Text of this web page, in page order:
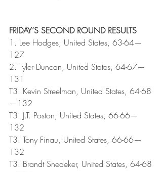
FRIDAY’S SECOND ROUND RESULTS
1. Lee Hodges, United States, 63-64—
127
2. Tyler Duncan, United States, 64-67—
131
T3. Kevin Streelman, United States, 64-68
—132
T3. J.T. Poston, United States, 66-66—
132
T3. Tony Finau, United States, 66-66—
132
T3. Brandt Snedeker, United States, 64-68